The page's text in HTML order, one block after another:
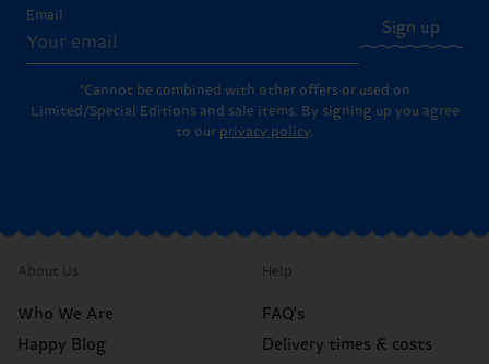
Email
Sign up
*Cannot be combined with other offers or used on
Limited/Special Editions and sale items. By signing up you agree
to our privacy policy.
About Us
Who We Are
Happy Blog
Help
FAQ's
Delivery times & costs